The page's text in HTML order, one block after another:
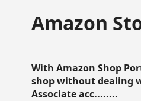
Amazon
With Amazon Shop
shop without dealing
Associate acc........